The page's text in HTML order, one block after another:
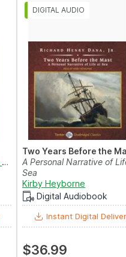
Two Years Before the
A Personal Narrative of
Sea
Kirby Heyborne
Digital Audiobook
Instant Digital
$36.99